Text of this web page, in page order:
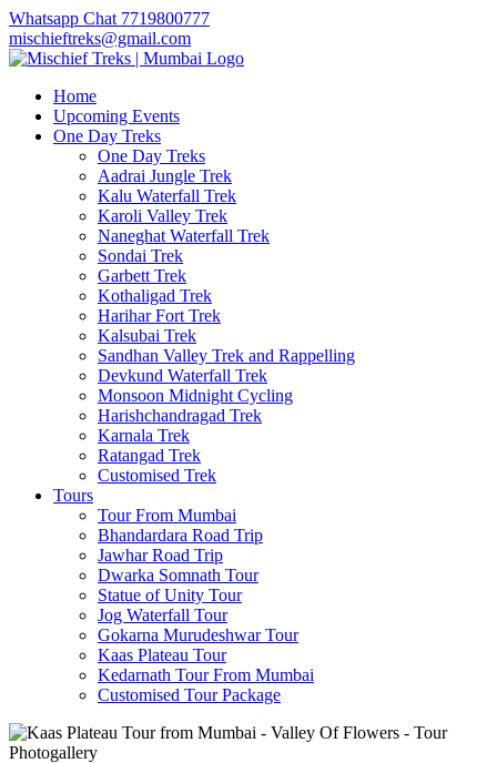
Whatsapp Chat 7719800777
mischieftreks@gmail.com
Home
Upcoming Events
One Day Treks
One Day Treks
Aadrai Jungle Trek
Kalu Waterfall Trek
Karoli Valley Trek
Naneghat Waterfall Trek
Sondai Trek
Garbett Trek
Kothaligad Trek
Harihar Fort Trek
Kalsubai Trek
Sandhan Valley Trek and Rappelling
Devkund Waterfall Trek
Monsoon Midnight Cycling
Harishchandragad Trek
Karnala Trek
Ratangad Trek
Customised Trek
Tours
Tour From Mumbai
Bhandardara Road Trip
Jawhar Road Trip
Dwarka Somnath Tour
Statue of Unity Tour
Jog Waterfall Tour
Gokarna Murudeshwar Tour
Kaas Plateau Tour
Kedarnath Tour From Mumbai
Customised Tour Package
Photogallery